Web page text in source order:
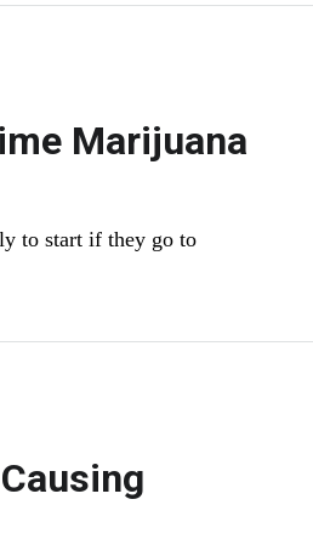
Marijuana
to start if they go to